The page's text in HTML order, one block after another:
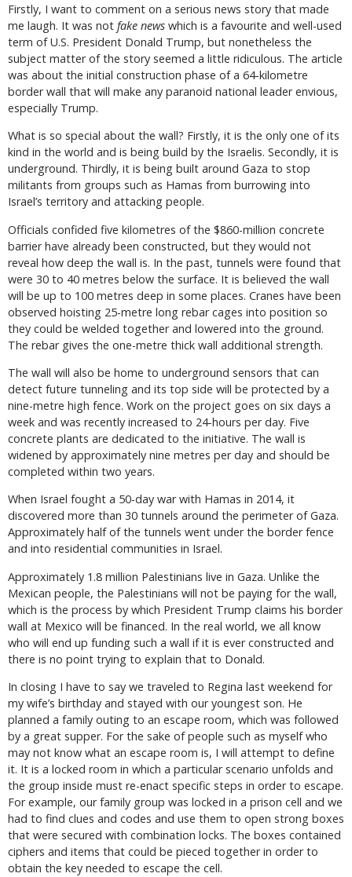
Firstly, I want to comment on a serious news story that made
me laugh. It was not fake news which is a favourite and well-used
term of U.S. President Donald Trump, but nonetheless the
subject matter of the story seemed a little ridiculous. The article
was about the initial construction phase of a 64-kilometre
border wall that will make any paranoid national leader envious,
especially Trump.
What is so special about the wall? Firstly, it is the only one of its
kind in the world and is being build by the Israelis. Secondly, it is
underground. Thirdly, it is being built around Gaza to stop
militants from groups such as Hamas from burrowing into
Israel’s territory and attacking people.
Officials confided five kilometres of the $860-million concrete
barrier have already been constructed, but they would not
reveal how deep the wall is. In the past, tunnels were found that
were 30 to 40 metres below the surface. It is believed the wall
will be up to 100 metres deep in some places. Cranes have been
observed hoisting 25-metre long rebar cages into position so
they could be welded together and lowered into the ground.
The rebar gives the one-metre thick wall additional strength.
The wall will also be home to underground sensors that can
detect future tunneling and its top side will be protected by a
nine-metre high fence. Work on the project goes on six days a
week and was recently increased to 24-hours per day. Five
concrete plants are dedicated to the initiative. The wall is
widened by approximately nine metres per day and should be
completed within two years.
When Israel fought a 50-day war with Hamas in 2014, it
discovered more than 30 tunnels around the perimeter of Gaza.
Approximately half of the tunnels went under the border fence
and into residential communities in Israel.
Approximately 1.8 million Palestinians live in Gaza. Unlike the
Mexican people, the Palestinians will not be paying for the wall,
which is the process by which President Trump claims his border
wall at Mexico will be financed. In the real world, we all know
who will end up funding such a wall if it is ever constructed and
there is no point trying to explain that to Donald.
In closing I have to say we traveled to Regina last weekend for
my wife’s birthday and stayed with our youngest son. He
planned a family outing to an escape room, which was followed
by a great supper. For the sake of people such as myself who
may not know what an escape room is, I will attempt to define
it. It is a locked room in which a particular scenario unfolds and
the group inside must re-enact specific steps in order to escape.
For example, our family group was locked in a prison cell and we
had to find clues and codes and use them to open strong boxes
that were secured with combination locks. The boxes contained
ciphers and items that could be pieced together in order to
obtain the key needed to escape the cell.